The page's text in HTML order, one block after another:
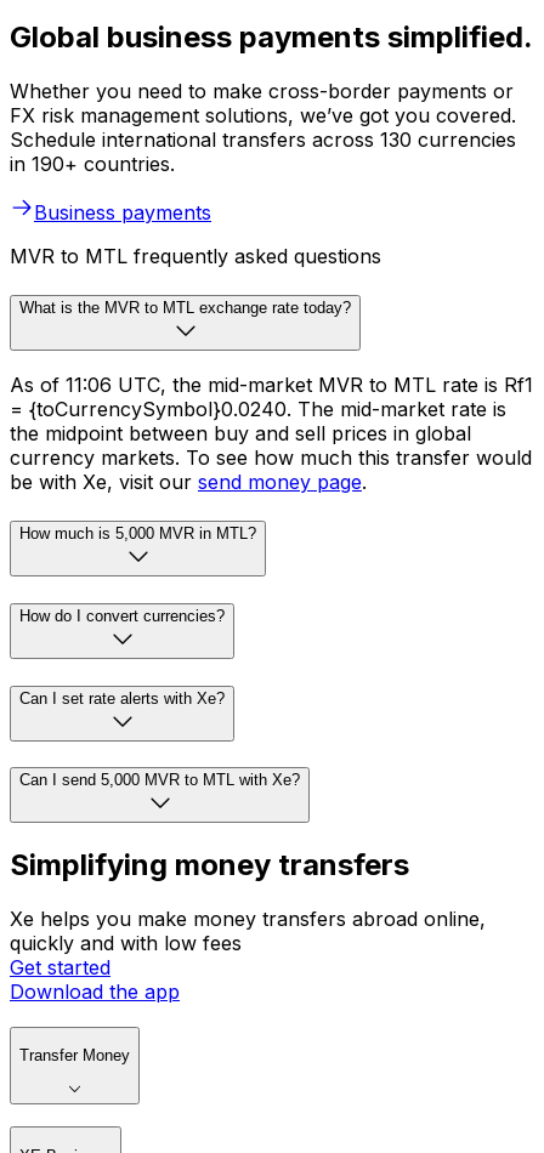
Global business payments simplified.
Whether you need to make cross-border payments or
FX risk management solutions, we’ve got you covered.
Schedule international transfers across 130 currencies
in 190+ countries.
Business payments
MVR to MTL frequently asked questions
What is the MVR to MTL exchange rate today?
As of 11:06 UTC, the mid-market MVR to MTL rate is Rf1
= {toCurrencySymbol}0.0240. The mid-market rate is
the midpoint between buy and sell prices in global
currency markets. To see how much this transfer would
be with Xe, visit our send money page.
How much is 5,000 MVR in MTL?
How do I convert currencies?
Can I set rate alerts with Xe?
Can I send 5,000 MVR to MTL with Xe?
Simplifying money transfers
Xe helps you make money transfers abroad online,
quickly and with low fees
Get started
Download the app
Transfer Money